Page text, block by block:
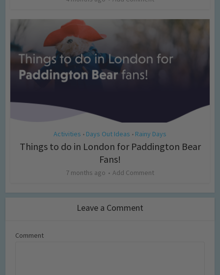
Activities • Days Out Ideas • Rainy Days
Things to do in London for Paddington Bear
Fans!
7 months ago Add Comment
Leave a Comment
Comment